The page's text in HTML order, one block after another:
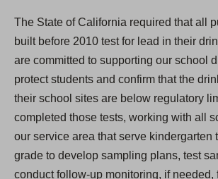
The State of California required that all
built before 2010 test for lead in their
are committed to supporting our school
protect students and confirm that the
their school sites are below regulatory
completed those tests, working with all
our service area that serve kindergarten
grade to develop sampling plans, test
conduct follow-up monitoring, if needed,